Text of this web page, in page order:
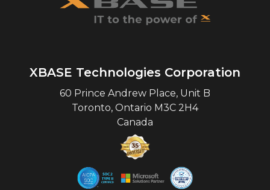
XBASE Technologies Corporation
60 Prince Andrew Place, Unit B
Toronto, Ontario M3C 2H4
Canada